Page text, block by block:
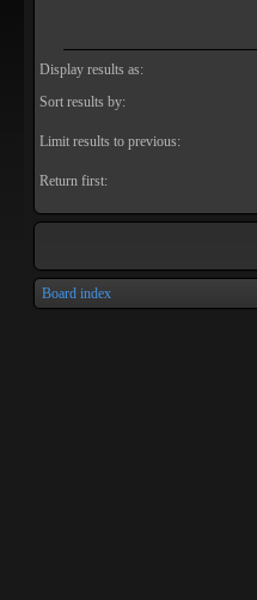
Display results as:
Sort results by:
Limit results to previous:
Return first:
Board index